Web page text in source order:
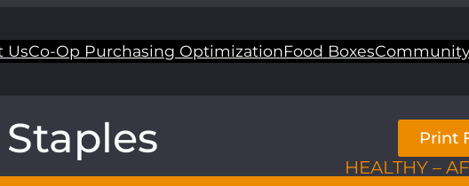
UsCo-Op Purchasing OptimizationFood Boxes
Print
HEALTHY –